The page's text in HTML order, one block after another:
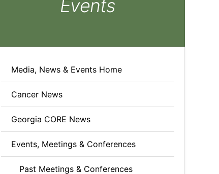
Events
Media, News & Events Home
Cancer News
Georgia CORE News
Events, Meetings & Conferences
Past Meetings & Conferences